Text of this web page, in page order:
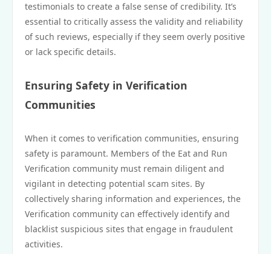
testimonials to create a false sense of credibility. It’s
essential to critically assess the validity and reliability
of such reviews, especially if they seem overly positive
or lack specific details.
Ensuring Safety in Verification
Communities
When it comes to verification communities, ensuring
safety is paramount. Members of the Eat and Run
Verification community must remain diligent and
vigilant in detecting potential scam sites. By
collectively sharing information and experiences, the
Verification community can effectively identify and
blacklist suspicious sites that engage in fraudulent
activities.